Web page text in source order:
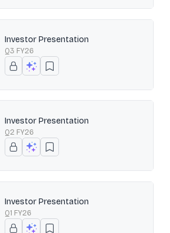
Investor Presentation
Q3 FY26
Investor Presentation
Q2 FY26
Investor Presentation
Q1 FY26